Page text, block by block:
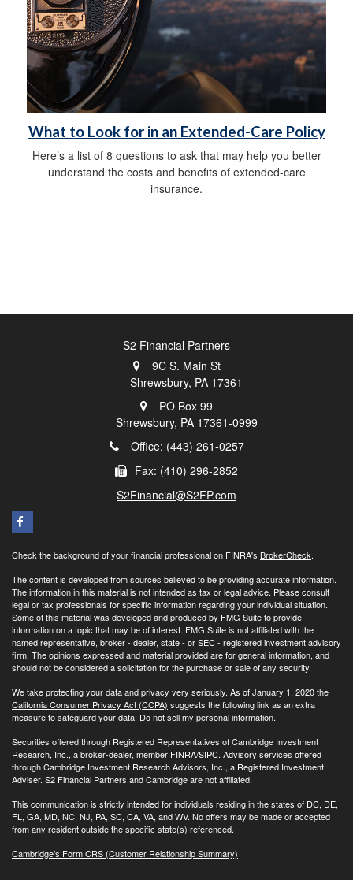
What to Look for in an Extended-Care Policy
Here’s a list of 8 questions to ask that may help you better
understand the costs and benefits of extended-care
insurance.
S2 Financial Partners
9C S. Main St
Shrewsbury, PA 17361
PO Box 99
Shrewsbury, PA 17361-0999
Office: (443) 261-0257
Fax: (410) 296-2852
S2Financial@S2FP.com
Check the background of your financial professional on FINRA's BrokerCheck.
The content is developed from sources believed to be providing accurate information.
The information in this material is not intended as tax or legal advice. Please consult
legal or tax professionals for specific information regarding your individual situation.
Some of this material was developed and produced by FMG Suite to provide
information on a topic that may be of interest. FMG Suite is not affiliated with the
named representative, broker - dealer, state - or SEC - registered investment advisory
firm. The opinions expressed and material provided are for general information, and
should not be considered a solicitation for the purchase or sale of any security.
We take protecting your data and privacy very seriously. As of January 1, 2020 the
California Consumer Privacy Act (CCPA) suggests the following link as an extra
measure to safeguard your data: Do not sell my personal information.
Securities offered through Registered Representatives of Cambridge Investment
Research, Inc., a broker-dealer, member FINRA/SIPC. Advisory services offered
through Cambridge Investment Research Advisors, Inc., a Registered Investment
Adviser. S2 Financial Partners and Cambridge are not affiliated.
This communication is strictly intended for individuals residing in the states of DC, DE,
FL, GA, MD, NC, NJ, PA, SC, CA, VA, and WV. No offers may be made or accepted
from any resident outside the specific state(s) referenced.
Cambridge’s Form CRS (Customer Relationship Summary)